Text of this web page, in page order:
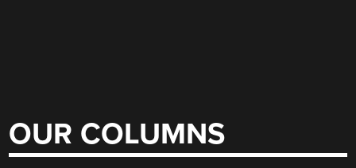
OUR COLUMNS